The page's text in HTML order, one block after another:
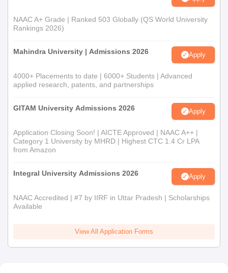
NAAC A+ Grade | Ranked 503 Globally (QS World University
Rankings 2026)
Mahindra University | Admissions 2026 Apply
4000+ Placements to date | 6000+ Students | Advanced
applied research, patents, and partnerships
GITAM University Admissions 2026 Apply
Application Closing Soon! | AICTE Approved | NAAC A++ |
Category 1 University by MHRD | Highest CTC 1.4 Cr LPA
from Amazon
Integral University Admissions 2026 Apply
NAAC Accredited | #7 by IIRF in Uttar Pradesh | Scholarships
Available
View All Application Forms